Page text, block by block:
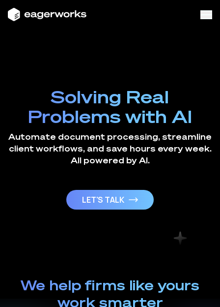
Solving Real
Problems with AI
Automate document processing, streamline
client workflows, and save hours every week.
All powered by AI.
LET'S TALK
We help firms like yours
work smarter